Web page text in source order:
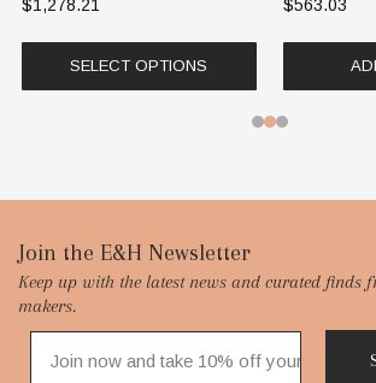
$1,278.21
SELECT OPTIONS
$563.03
Footer
Start
Join the E&H Newsletter
Keep up with the latest news and curated finds
makers.